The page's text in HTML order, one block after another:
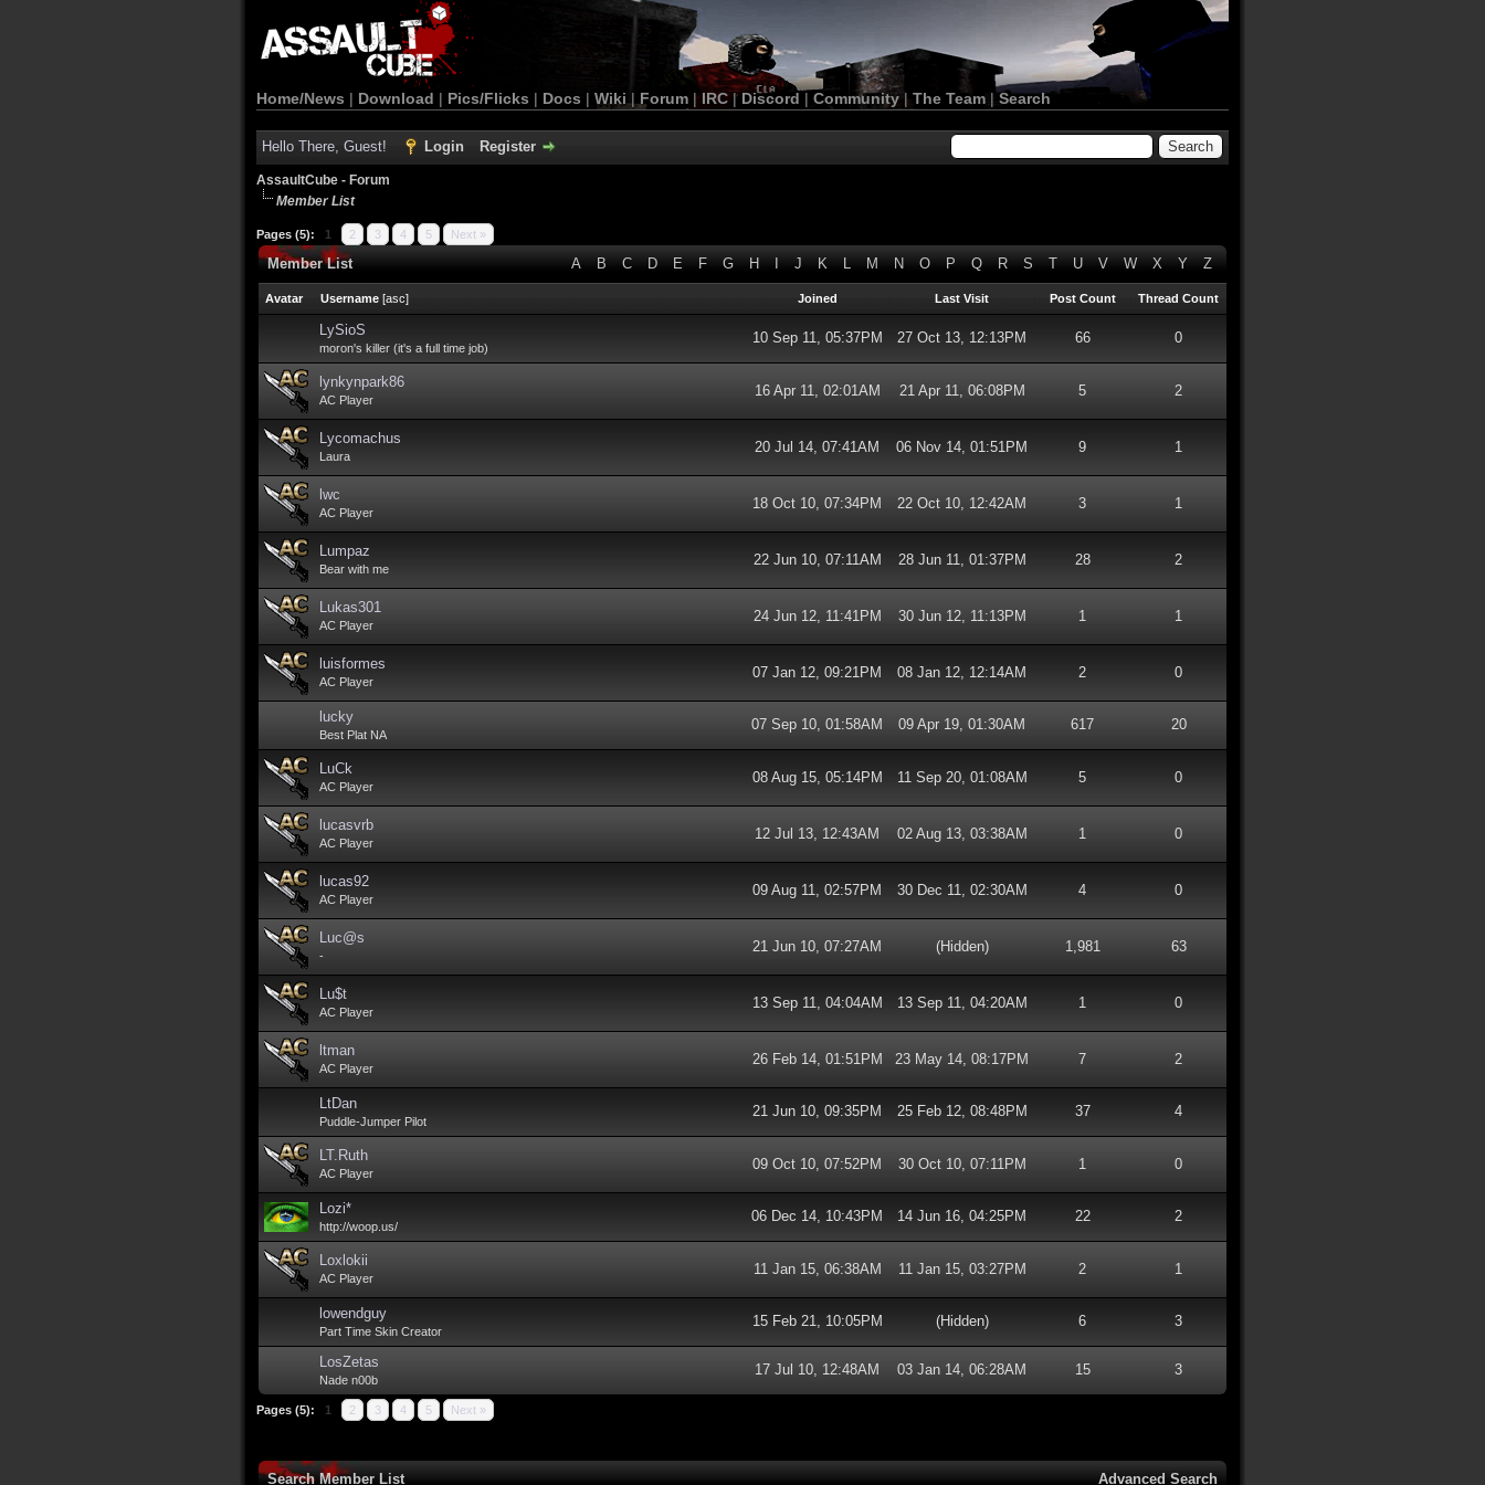
Home/News | Download | Pics/Flicks | Docs | Wiki | Forum |IRC | Discord | Community| The Team |Search
Hello There, Guest! Login Register
AssaultCube - Forum
Member List
Pages (5): 1 2 3 4 5 Next »
A B C D E F G H J K L M N O P Q R S T U V W X Y Z
Member List
Avatar Username [asc] Joined Last Visit Post Count Thread Count
LySioS
moron's killer (it's a full time job)
10 Sep 11, 05:37PM 27 Oct 13, 12:13PM 66 0
lynkynpark86
AC Player
16 Apr 11, 02:01AM 21 Apr 11, 06:08PM 5 2
Lycomachus
Laura
20 Jul 14, 07:41AM 06 Nov 14, 01:51PM 9 1
lwc
AC Player
18 Oct 10, 07:34PM 22 Oct 10, 12:42AM 3 1
Lumpaz
Bear with me
22 Jun 10, 07:11AM 28 Jun 11, 01:37PM 28 2
Lukas301
AC Player
24 Jun 12, 11:41PM 30 Jun 12, 11:13PM 1 1
luisformes
AC Player
07 Jan 12, 09:21PM 08 Jan 12, 12:14AM 2 0
lucky
Best Plat NA
07 Sep 10, 01:58AM 09 Apr 19, 01:30AM 617 20
LuCk
AC Player
08 Aug 15, 05:14PM 11 Sep 20, 01:08AM 5 0
lucasvrb
AC Player
12 Jul 13, 12:43AM 02 Aug 13, 03:38AM 1 0
lucas92
AC Player
09 Aug 11, 02:57PM 30 Dec 11, 02:30AM 4 0
Luc@s
-
21 Jun 10, 07:27AM (Hidden) 1,981 63
Lu$t
AC Player
13 Sep 11, 04:04AM 13 Sep 11, 04:20AM 1 0
ltman
AC Player
26 Feb 14, 01:51PM 23 May 14, 08:17PM 7 2
LtDan
Puddle-Jumper Pilot
21 Jun 10, 09:35PM 25 Feb 12, 08:48PM 37 4
LT.Ruth
AC Player
09 Oct 10, 07:52PM 30 Oct 10, 07:11PM 1 0
Lozi*
http://woop.us/
06 Dec 14, 10:43PM 14 Jun 16, 04:25PM 22 2
Loxlokii
AC Player
11 Jan 15, 06:38AM 11 Jan 15, 03:27PM 2 1
lowendguy
Part Time Skin Creator
15 Feb 21, 10:05PM (Hidden) 6 3
LosZetas
Nade n00b
17 Jul 10, 12:48AM 03 Jan 14, 06:28AM 15 3
Pages (5): 1 2 3 4 5 Next »
Advanced Search
Search Member List